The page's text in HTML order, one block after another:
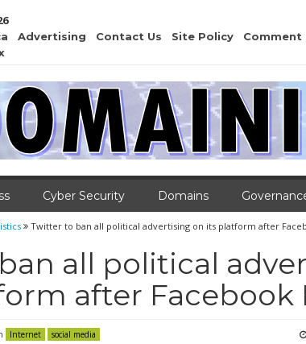
Advertising Contact Us Site Policy
Comment
Cyber Security Domains
Twitter to ban all political advertising on its platform after
all political
after Facebook
Internet
social media